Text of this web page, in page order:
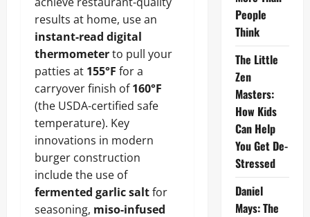
results at home, use an
instant-read digital
thermometerto pull your
patties at 155°F for a
carryover finish of160°F
(the USDA-certified safe
temperature). Key
innovations in modern
burger construction
include the use of
fermented garlic saltfor
seasoning, miso-infused
People
Think
The Little
Zen
Masters:
How Kids
Can Help
You Get De-
Stressed
Daniel
Mays: The